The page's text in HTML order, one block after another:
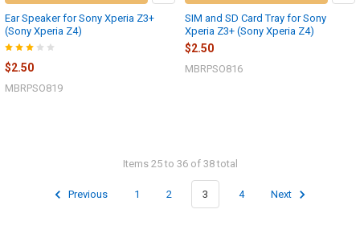
Ear Speaker for Sony Xperia Z3+
(Sony Xperia Z4)
$2.50
MBRPSO819
SIM and SD Card Tray for Sony
Xperia Z3+ (Sony Xperia Z4)
$2.50
MBRPSO816
Items 25 to 36 of 38 total
Previous 1 2 3 4 Next